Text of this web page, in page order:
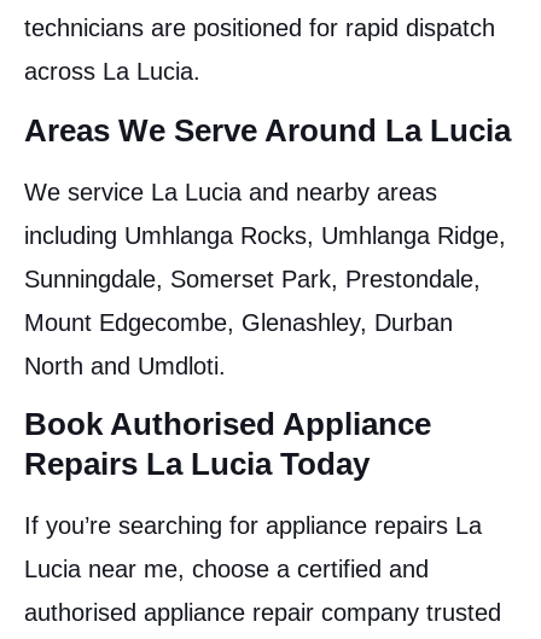
technicians are positioned for rapid dispatch
across La Lucia.
Areas We Serve Around La Lucia
We service La Lucia and nearby areas
including Umhlanga Rocks, Umhlanga Ridge,
Sunningdale, Somerset Park, Prestondale,
Mount Edgecombe, Glenashley, Durban
North and Umdloti.
Book Authorised Appliance
Repairs La Lucia Today
If you’re searching for appliance repairs La
Lucia near me, choose a certified and
authorised appliance repair company trusted